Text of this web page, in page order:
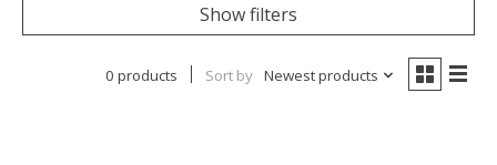
Show filters
0 products Sort by Newest products